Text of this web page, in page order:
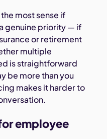
most sense if
genuine priority — if
or retirement
multiple
is straightforward
be more than you
makes it harder to
employee